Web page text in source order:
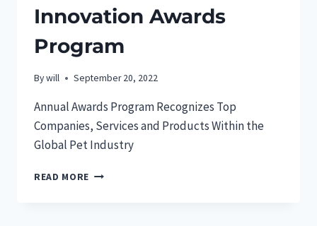
Innovation Awards
Program
Bywill September 20, 2022
Annual Awards Program Recognizes Top
Companies, Services and Products Within the
Global Pet Industry
READ MORE MED